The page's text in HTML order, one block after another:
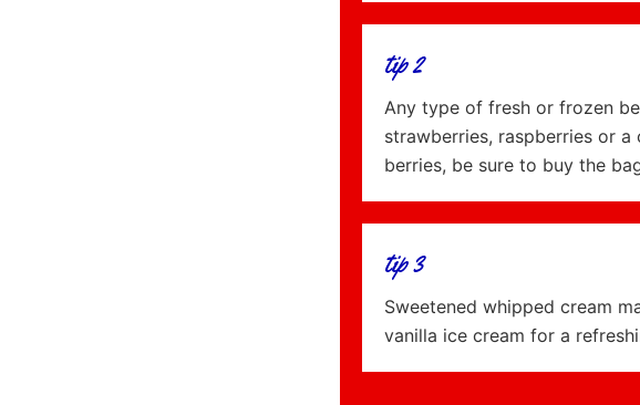
tip 2
Any type of fresh or frozen
strawberries, raspberries or
berries, be sure to buy the
tip 3
Sweetened whipped cream
vanilla ice cream for a